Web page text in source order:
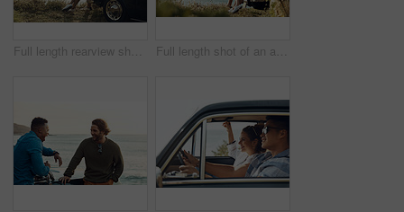
Full length rearview shot of an affectionate young couple holding each other while looking out at the ocean Full length shot of an affectionate young couple holding hands while sitting on a car by the ocean